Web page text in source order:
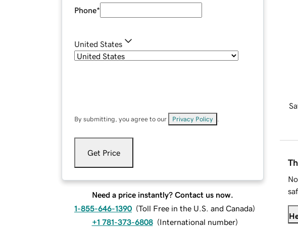
Phone*
United States
By submitting, you agree to our Privacy Policy
Get Price
Need a price instantly? Contact us now.
1-855-646-1390 (Toll Free in the U.S. and Canada)
+1 781-373-6808 (International number)